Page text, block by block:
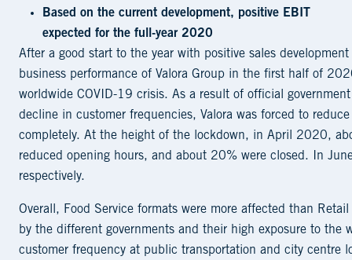
Based on the current development, positive EBIT
expected for the full-year 2020
After a good start to the year with positive sales
business performance of Valora Group in the first half of
worldwide COVID-19 crisis. As a result of official
decline in customer frequencies, Valora was forced to
completely. At the height of the lockdown, in April 2020,
reduced opening hours, and about 20% were closed. In
respectively.
Overall, Food Service formats were more affected than
by the different governments and their high exposure to the
customer frequency at public transportation and city centre